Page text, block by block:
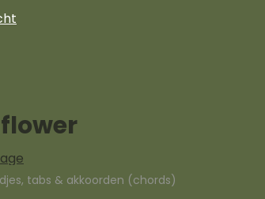
tabs & akkoorden (chords)